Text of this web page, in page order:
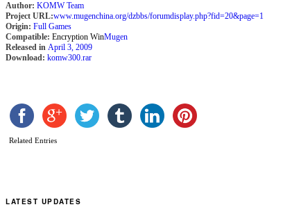
Author: KOMW Team
Project URL:www.mugenchina.org/dzbbs/forumdisplay.php?fid=20&page=1
Origin: Full Games
Compatible: Encryption WinMugen
Released in April 3, 2009
Download: komw300.rar
Related Entries
LATEST UPDATES